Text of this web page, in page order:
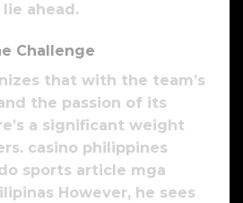
ahead.
Challenge
that with the team’s
the passion of its
a significant weight
casino philippines
sports article mga
However, he sees